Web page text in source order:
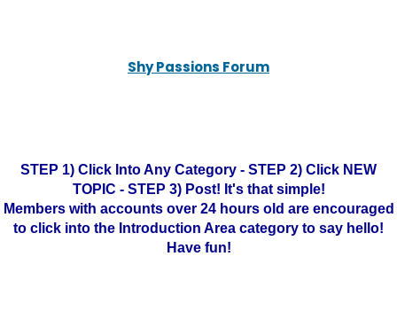
Shy Passions Forum
STEP 1) Click Into Any Category - STEP 2) Click NEW
TOPIC - STEP 3) Post! It's that simple!
Members with accounts over 24 hours old are encouraged
to click into the Introduction Area category to say hello!
Have fun!